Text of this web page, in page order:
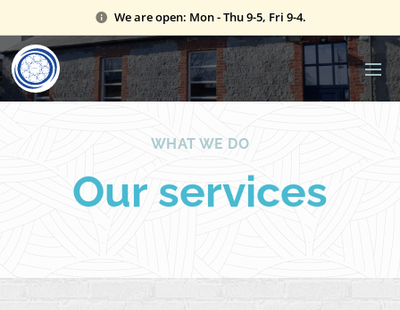
We are open: Mon - Thu 9-5, Fri 9-4.
WHAT WE DO
Our services